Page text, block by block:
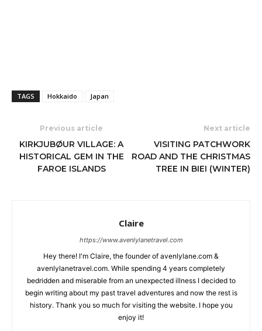
TAGS Hokkaido Japan
Previous article
KIRKJUBØUR VILLAGE: A
HISTORICAL GEM IN THE
FAROE ISLANDS
Next article
VISITING PATCHWORK
ROAD AND THE CHRISTMAS
TREE IN BIEI (WINTER)
Claire
https://www.avenlylanetravel.com
Hey there! I'm Claire, the founder of avenlylane.com &
avenlylanetravel.com. While spending 4 years completely
bedridden and miserable from an unexpected illness I decided to
begin writing about my past travel adventures and now the rest is
history. Thank you so much for visiting the website. I hope you
enjoy it!